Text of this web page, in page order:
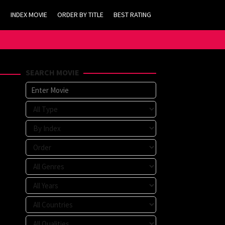
INDEX MOVIE ORDER BY TITLE BEST RATING
SEARCH MOVIE